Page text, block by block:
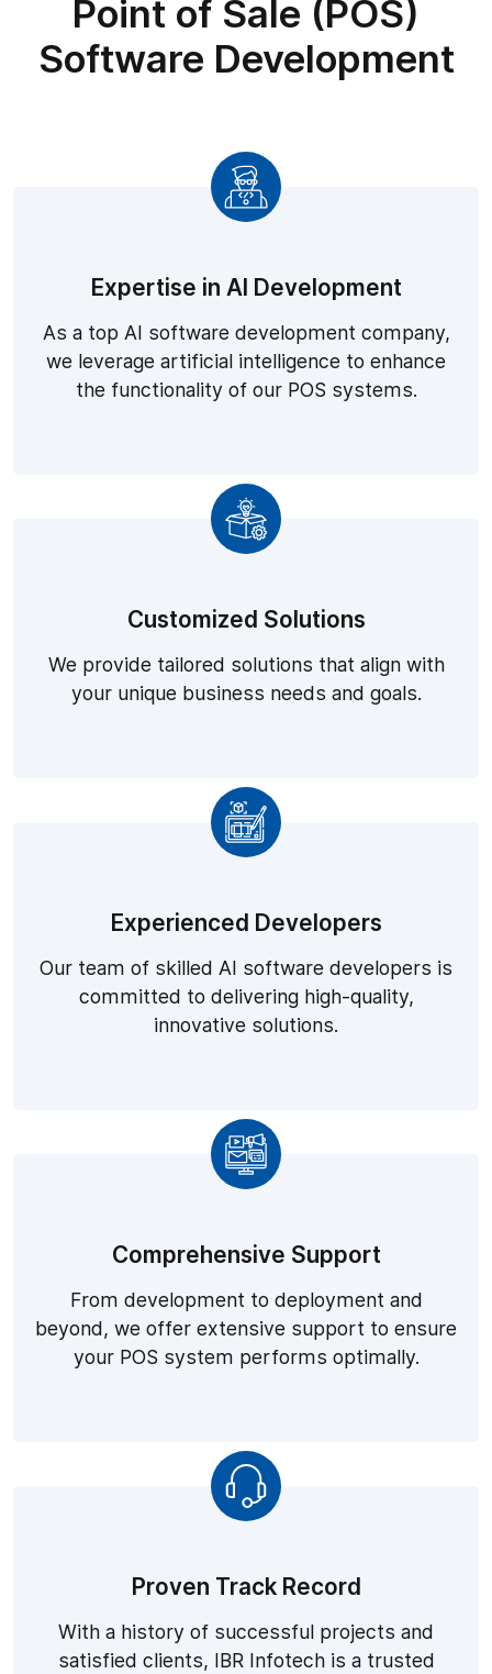
Point of Sale (POS)
Software Development
Expertise in AI Development
As a top AI software development company,
we leverage artificial intelligence to enhance
the functionality of our POS systems.
Customized Solutions
We provide tailored solutions that align with
your unique business needs and goals.
Experienced Developers
Our team of skilled AI software developers is
committed to delivering high-quality,
innovative solutions.
Comprehensive Support
From development to deployment and
beyond, we offer extensive support to ensure
your POS system performs optimally.
Proven Track Record
With a history of successful projects and
satisfied clients, IBR Infotech is a trusted